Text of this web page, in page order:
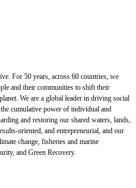
For 50 years, across 60 countries, we
and their communities to shift their
We are a global leader in driving social
cumulative power of individual and
and restoring our shared waters, lands,
oriented, and entrepreneurial, and our
change, fisheries and marine
and Green Recovery.